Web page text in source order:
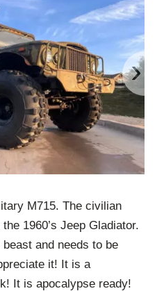
›
M715. The civilian
1960’s Jeep Gladiator.
and needs to be
it! It is a
It is apocalypse ready!